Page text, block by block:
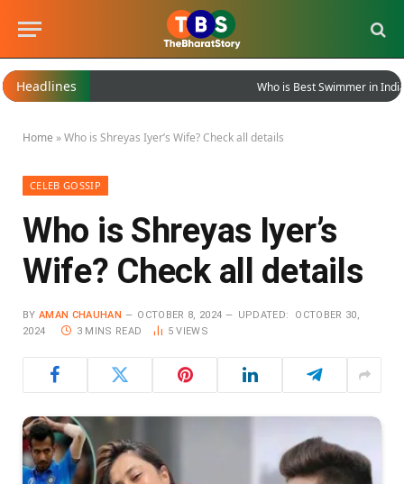
Headlines Who is Best Swimmer in India?
Home »Who is Shreyas Iyer’s Wife? Check all details
CELEB GOSSIP
Who is Shreyas Iyer’s
Wife? Check all details
BY AMAN CHAUHAN OCTOBER 8, 2024 UPDATED:
OCTOBER 30,
2024
3 MINS READ 5VIEWS